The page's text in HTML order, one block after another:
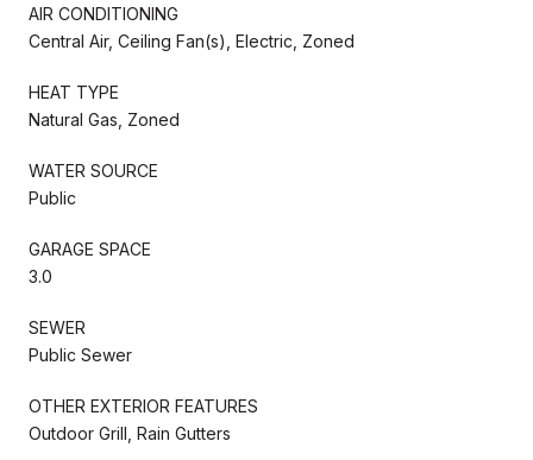
AIR CONDITIONING
Central Air, Ceiling Fan(s), Electric, Zoned
HEAT TYPE
Natural Gas, Zoned
WATER SOURCE
Public
GARAGE SPACE
3.0
SEWER
Public Sewer
OTHER EXTERIOR FEATURES
Outdoor Grill, Rain Gutters